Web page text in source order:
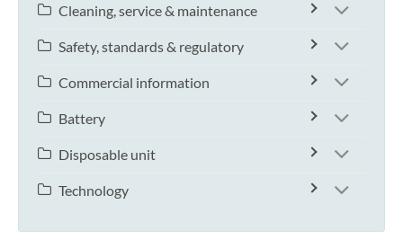
Cleaning, service & maintenance
Safety, standards & regulatory
Commercial information
Battery
Disposable unit
Technology